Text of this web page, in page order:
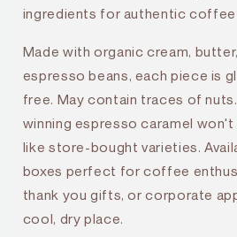
ingredients for authentic
Made with organic cream,
espresso beans, each piece is
free. May contain traces of
winning espresso caramel
like store-bought varieties.
boxes perfect for coffee
thank you gifts, or corporate
cool, dry place.